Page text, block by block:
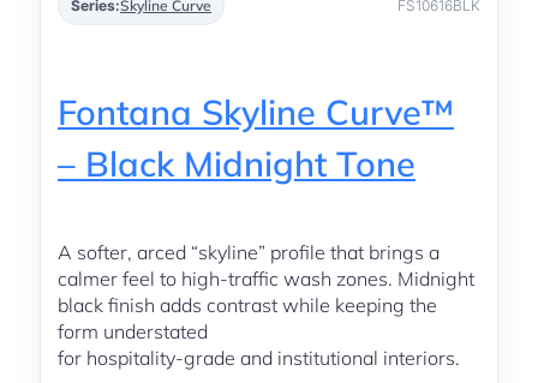
Series:Skyline Curve FS10616BLK
Fontana Skyline Curve™
– Black Midnight Tone
A softer, arced “skyline” profile that brings a
calmer feel to high-traffic wash zones. Midnight
black finish adds contrast while keeping the
form understated
for hospitality-grade and institutional interiors.